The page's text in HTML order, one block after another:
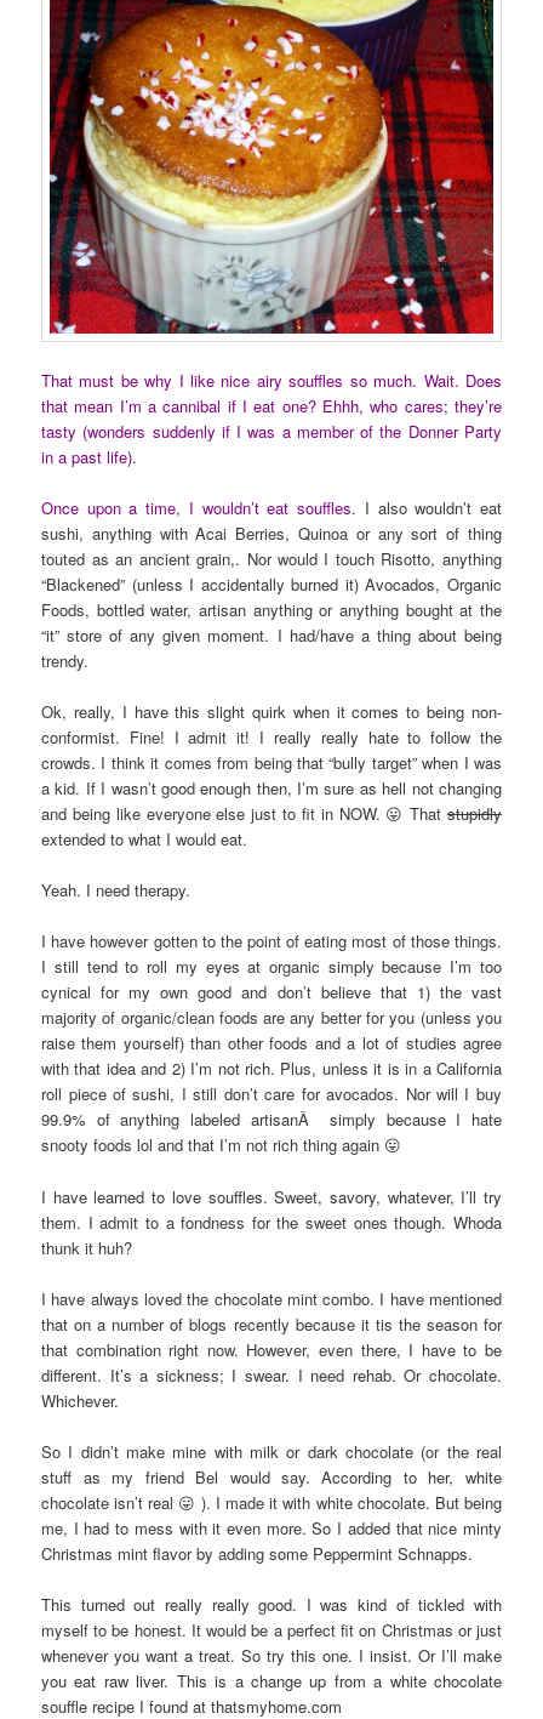
That must be why I like nice airy souffles so much. Wait. Does
that mean I’m a cannibal if I eat one? Ehhh, who cares; they’re
tasty (wonders suddenly if I was a member of the Donner Party
in a past life).
Once upon a time, I wouldn’t eat souffles. I also wouldn’t eat
sushi, anything with Acai Berries, Quinoa or any sort of thing
touted as an ancient grain,. Nor would I touch Risotto, anything
“Blackened” (unless I accidentally burned it) Avocados, Organic
Foods, bottled water, artisan anything or anything bought at the
“it” store of any given moment. I had/have a thing about being
trendy.
Ok, really, I have this slight quirk when it comes to being non-
conformist. Fine! I admit it! I really really hate to follow the
crowds. I think it comes from being that “bully target” when I was
a kid. If I wasn’t good enough then, I’m sure as hell not changing
and being like everyone else just to fit in NOW. 😛 That stupidly
extended to what I would eat.
Yeah. I need therapy.
I have however gotten to the point of eating most of those things.
I still tend to roll my eyes at organic simply because I’m too
cynical for my own good and don’t believe that 1) the vast
majority of organic/clean foods are any better for you (unless you
raise them yourself) than other foods and a lot of studies agree
with that idea and 2) I’m not rich. Plus, unless it is in a California
roll piece of sushi, I still don’t care for avocados. Nor will I buy
99.9% of anything labeled artisanÂ simply because I hate
snooty foods lol and that I’m not rich thing again 😛
I have learned to love souffles. Sweet, savory, whatever, I’ll try
them. I admit to a fondness for the sweet ones though. Whoda
thunk it huh?
I have always loved the chocolate mint combo. I have mentioned
that on a number of blogs recently because it tis the season for
that combination right now. However, even there, I have to be
different. It’s a sickness; I swear. I need rehab. Or chocolate.
Whichever.
So I didn’t make mine with milk or dark chocolate (or the real
stuff as my friend Bel would say. According to her, white
chocolate isn’t real 😛 ). I made it with white chocolate. But being
me, I had to mess with it even more. So I added that nice minty
Christmas mint flavor by adding some Peppermint Schnapps.
This turned out really really good. I was kind of tickled with
myself to be honest. It would be a perfect fit on Christmas or just
whenever you want a treat. So try this one. I insist. Or I’ll make
you eat raw liver. This is a change up from a white chocolate
souffle recipe I found at thatsmyhome.com